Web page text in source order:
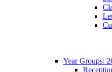
Year Groups: